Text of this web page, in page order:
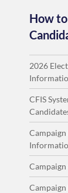
How
2026
CFIS